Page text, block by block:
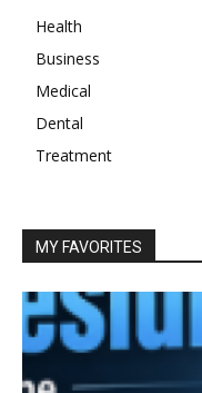
Health
Business
Medical
Dental
Treatment
MY FAVORITES